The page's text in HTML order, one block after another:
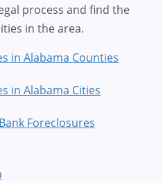
process and find the
in the area.
in Alabama Counties
in Alabama Cities
Foreclosures